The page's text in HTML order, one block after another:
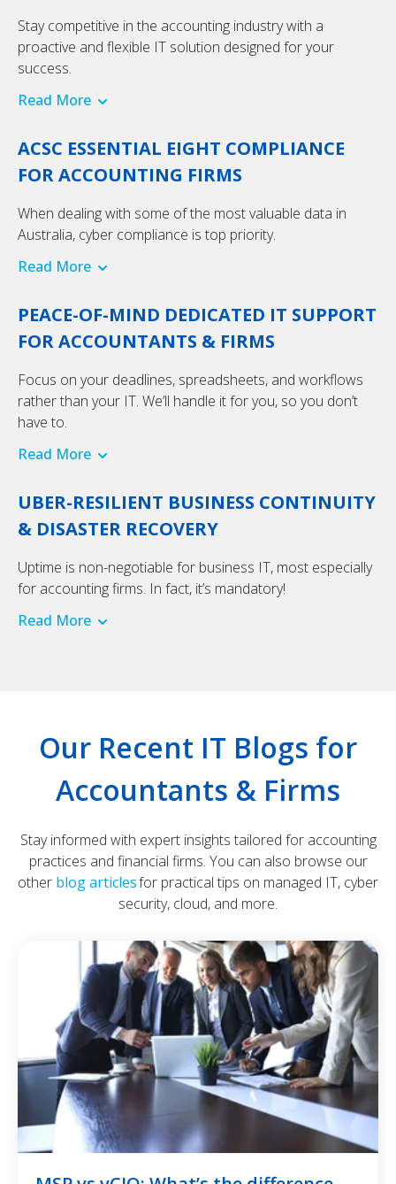
Stay competitive in the accounting industry with a
proactive and flexible IT solution designed for your
success.
Read More
ACSC ESSENTIAL EIGHT COMPLIANCE
FOR ACCOUNTING FIRMS
When dealing with some of the most valuable data in
Australia, cyber compliance is top priority.
Read More
PEACE-OF-MIND DEDICATED IT SUPPORT
FOR ACCOUNTANTS & FIRMS
Focus on your deadlines, spreadsheets, and workflows
rather than your IT. We’ll handle it for you, so you don’t
have to.
Read More
UBER-RESILIENT BUSINESS CONTINUITY
& DISASTER RECOVERY
Uptime is non-negotiable for business IT, most especially
for accounting firms. In fact, it’s mandatory!
Read More
Our Recent IT Blogs for
Accountants & Firms
Stay informed with expert insights tailored for accounting
practices and financial firms. You can also browse our
other blog articlesfor practical tips on managed IT, cyber
security, cloud, and more.